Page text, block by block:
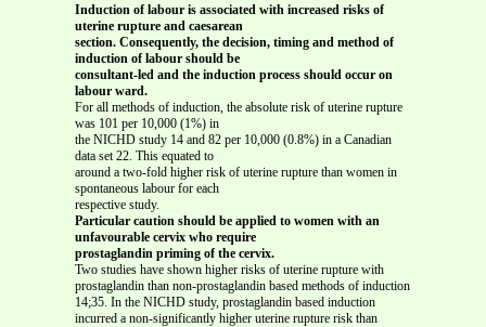
Induction of labour is associated with increased risks of
uterine rupture and caesarean
section. Consequently, the decision, timing and method of
induction of labour should be
consultant-led and the induction process should occur on
labour ward.
For all methods of induction, the absolute risk of uterine rupture
was 101 per 10,000 (1%) in
the NICHD study 14 and 82 per 10,000 (0.8%) in a Canadian
data set 22. This equated to
around a two-fold higher risk of uterine rupture than women in
spontaneous labour for each
respective study.
Particular caution should be applied to women with an
unfavourable cervix who require
prostaglandin priming of the cervix.
Two studies have shown higher risks of uterine rupture with
prostaglandin than non-prostaglandin based methods of induction
14;35. In the NICHD study, prostaglandin based induction
incurred a non-significantly higher uterine rupture risk than